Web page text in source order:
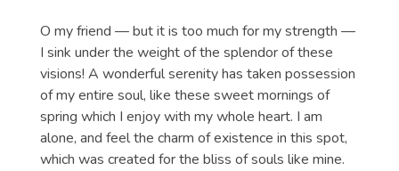
O my friend — but it is too much for my strength —
I sink under the weight of the splendor of these
visions! A wonderful serenity has taken possession
of my entire soul, like these sweet mornings of
spring which I enjoy with my whole heart. I am
alone, and feel the charm of existence in this spot,
which was created for the bliss of souls like mine.